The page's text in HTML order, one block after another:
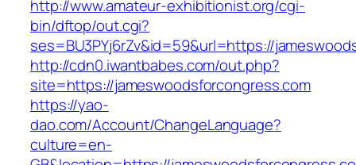
http://www.amateur-exhibitionist.org/cgi-
bin/dftop/out.cgi?
ses=BU3PYj6rZv&id=59&url=https://
http://cdn0.iwantbabes.com/out.php?
site=https://jameswoodsforcongress.com
https://yao-
dao.com/Account/ChangeLanguage?
culture=en-